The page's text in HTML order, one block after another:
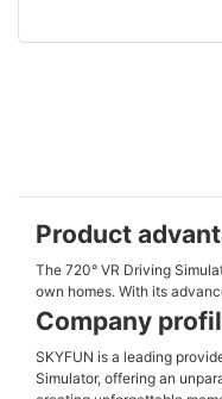
Product
The 720° VR Driving
own homes. With its
Company
SKYFUN is a leading
Simulator, offering an